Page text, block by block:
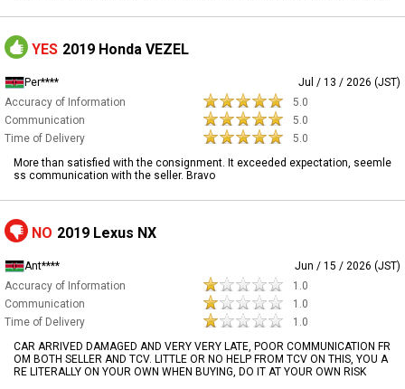
YES 2019 Honda VEZEL
Per****
Jul / 13 / 2026 (JST)
Accuracy of Information
5.0
Communication
5.0
Time of Delivery
5.0
More than satisfied with the consignment. It exceeded expectation, seemle
ss communication with the seller. Bravo
NO 2019 Lexus NX
Ant****
Jun / 15 / 2026 (JST)
Accuracy of Information
1.0
Communication
1.0
Time of Delivery
1.0
CAR ARRIVED DAMAGED AND VERY VERY LATE, POOR COMMUNICATION FR
OM BOTH SELLER AND TCV. LITTLE OR NO HELP FROM TCV ON THIS, YOU A
RE LITERALLY ON YOUR OWN WHEN BUYING, DO IT AT YOUR OWN RISK